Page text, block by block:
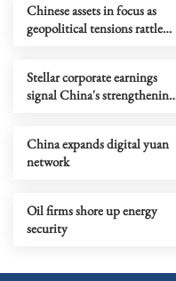
Chinese assets in focus as
geopolitical tensions rattle
Stellar corporate earnings
signal China's strengthening
China expands digital yuan
network
Oil firms shore up energy
security